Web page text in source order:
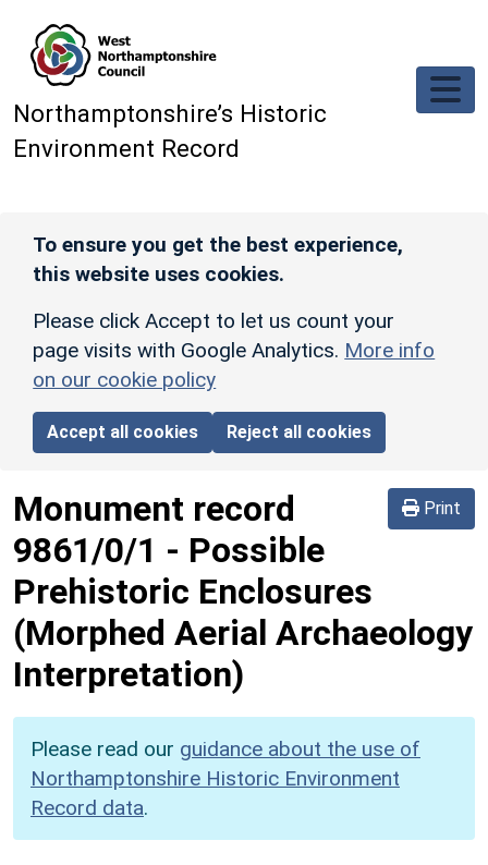
Northamptonshire’s Historic
Environment Record
To ensure you get the best experience,
this website uses cookies.
Please click Accept to let us count your
page visits with Google Analytics. More info
on our cookie policy
Accept all cookies Reject all cookies
Print
Monument record
9861/0/1 - Possible
Prehistoric Enclosures
(Morphed Aerial Archaeology
Interpretation)
Please read our guidance about the use of
Northamptonshire Historic Environment
Record data.